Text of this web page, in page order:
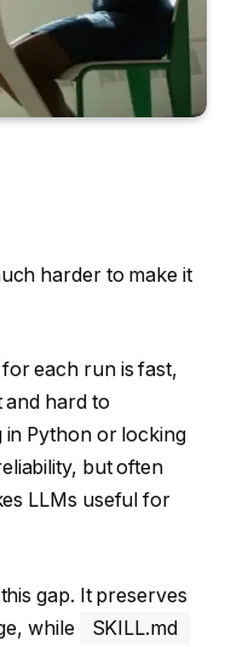
harder to make it
each run is fast,
and hard to
in Python or locking
but often
LLMs useful for
gap. It preserves
while
SKILL.md